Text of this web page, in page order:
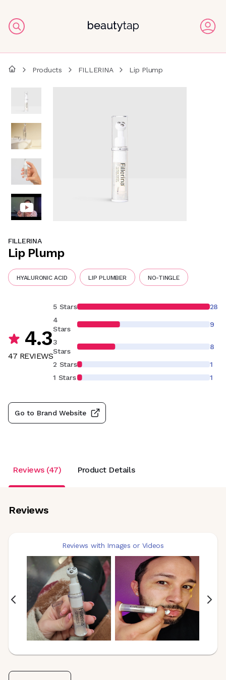
Products FILLERINA Lip Plump
FILLERINA
Lip Plump
HYALURONIC ACID LIP PLUMBER NO-TINGLE
4.3
47 REVIEWS
5 Stars
28
4
Stars
9
3
Stars
8
2 Stars
1
1 Stars
1
Go to Brand Website
Reviews (47) Product Details
Reviews
Reviews with Images or Videos